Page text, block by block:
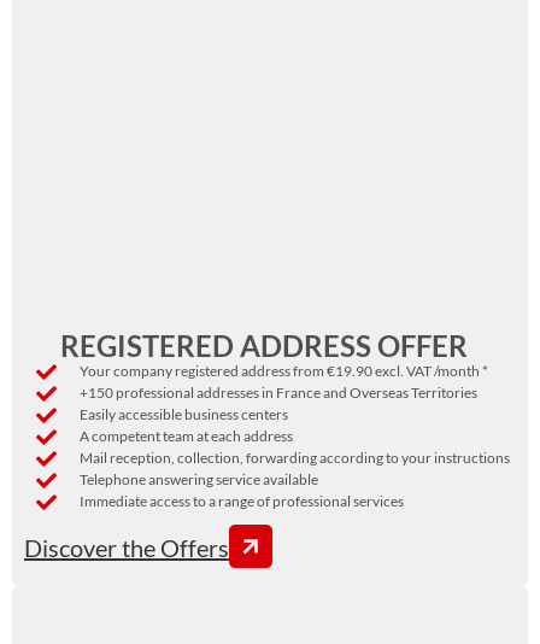
REGISTERED ADDRESS OFFER
Your company registered address from €19.90 excl. VAT /month *
+150 professional addresses in France and Overseas Territories
Easily accessible business centers
A competent team at each address
Mail reception, collection, forwarding according to your instructions
Telephone answering service available
Immediate access to a range of professional services
Discover the Offers